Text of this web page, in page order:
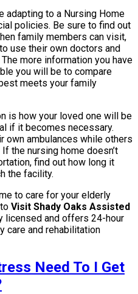
adapting to a Nursing Home
policies. Be sure to find out
family members can visit,
use their own doctors and
more information you have
you will be to compare
meets your family
is how your loved one will be
if it becomes necessary.
own ambulances while others
the nursing home doesn’t
find out how long it
the facility.
to care for your elderly
Visit Shady Oaks Assisted
licensed and offers 24-hour
care and rehabilitation
Need To I Get